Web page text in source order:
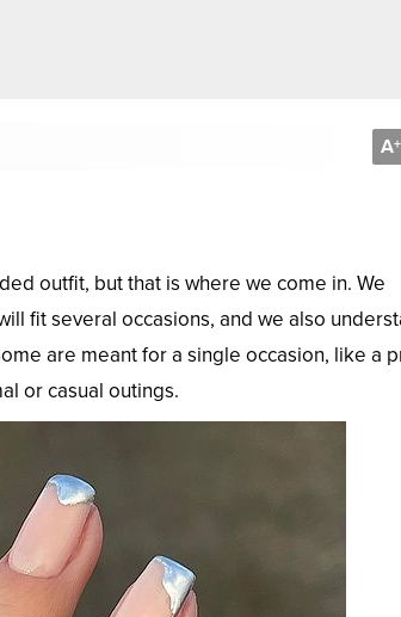
A+
outfit, but that is where we come in. We
fit several occasions, and we also
are meant for a single occasion, like a
or casual outings.